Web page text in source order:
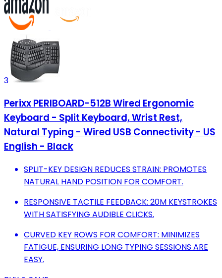
3
Perixx PERIBOARD-512B Wired Ergonomic
Keyboard - Split Keyboard, Wrist Rest,
Natural Typing - Wired USB Connectivity - US
English - Black
SPLIT-KEY DESIGN REDUCES STRAIN: PROMOTES
NATURAL HAND POSITION FOR COMFORT.
RESPONSIVE TACTILE FEEDBACK: 20M KEYSTROKES
WITH SATISFYING AUDIBLE CLICKS.
CURVED KEY ROWS FOR COMFORT: MINIMIZES
FATIGUE, ENSURING LONG TYPING SESSIONS ARE
EASY.